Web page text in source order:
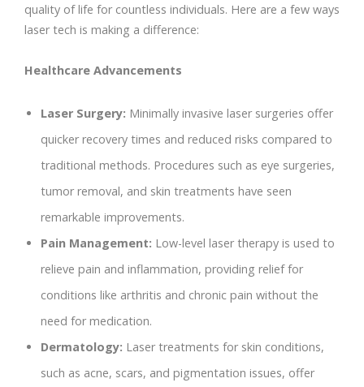
quality of life for countless individuals. Here are a few ways
laser tech is making a difference:
Healthcare Advancements
Laser Surgery: Minimally invasive laser surgeries offer
quicker recovery times and reduced risks compared to
traditional methods. Procedures such as eye surgeries,
tumor removal, and skin treatments have seen
remarkable improvements.
Pain Management: Low-level laser therapy is used to
relieve pain and inflammation, providing relief for
conditions like arthritis and chronic pain without the
need for medication.
Dermatology: Laser treatments for skin conditions,
such as acne, scars, and pigmentation issues, offer